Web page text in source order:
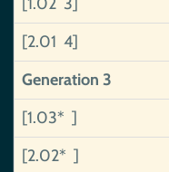
[2.01 4]
Generation 3
[1.03* ]
[2.02* ]